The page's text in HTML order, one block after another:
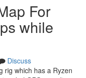
For
while
Discuss
rig which has a Ryzen